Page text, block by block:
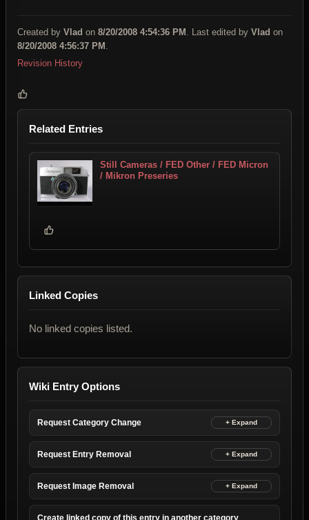
Created by Vlad on 8/20/2008 4:54:36 PM . Last edited by Vlad on
8/20/2008 4:56:37 PM
Revision History
Related Entries
Still Cameras / FED Other / FED Micron
/ Mikron Preseries
Linked Copies
No linked copies listed.
Wiki Entry Options
Request Category Change
Request Entry Removal
Request Image Removal
Create linked copy of this entry in another category